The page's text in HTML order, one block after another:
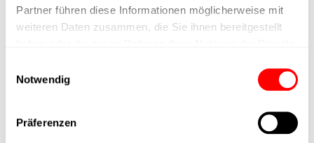
Partner führen diese Informationen möglicherweise mit
weiteren Daten zusammen, die Sie ihnen bereitgestellt
Notwendig
Präferenzen
Nominal force
Min. lifting time
Max. work cycles